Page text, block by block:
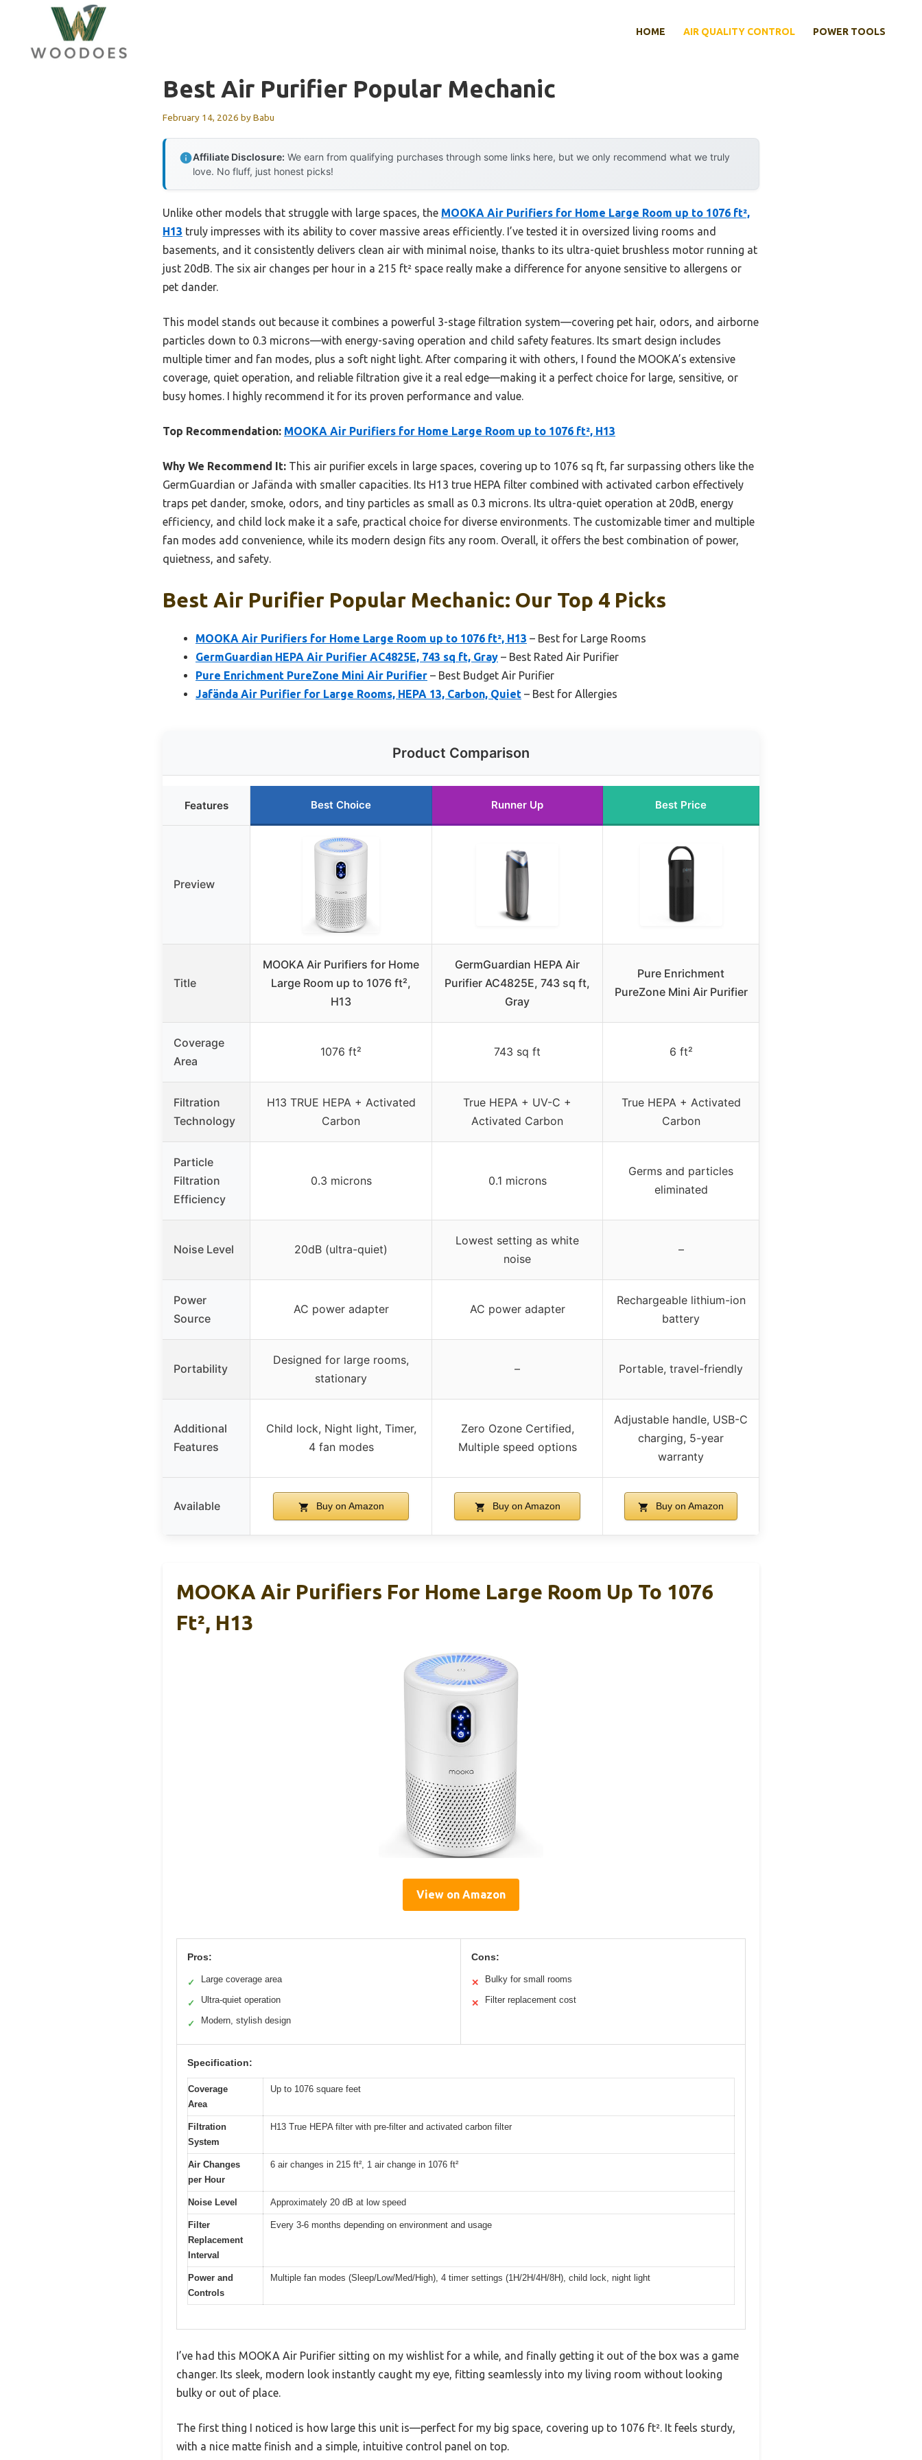
content
HOME AIR QUALITY CONTROL POWER TOOLS
Best Air Purifier Popular Mechanic
February 14, 2026 byBabu
Affiliate Disclosure: We earn from qualifying purchases through some links here, but we only recommend what we truly
love. No fluff, just honest picks!
Unlike other models that struggle with large spaces, the MOOKA Air Purifiers for Home Large Room up to 1076 ft²,
H13 truly impresses with its ability to cover massive areas efficiently. I’ve tested it in oversized living rooms and
basements, and it consistently delivers clean air with minimal noise, thanks to its ultra-quiet brushless motor running at
just 20dB. The six air changes per hour in a 215 ft² space really make a difference for anyone sensitive to allergens or
pet dander.
This model stands out because it combines a powerful 3-stage filtration system—covering pet hair, odors, and airborne
particles down to 0.3 microns—with energy-saving operation and child safety features. Its smart design includes
multiple timer and fan modes, plus a soft night light. After comparing it with others, I found the MOOKA’s extensive
coverage, quiet operation, and reliable filtration give it a real edge—making it a perfect choice for large, sensitive, or
busy homes. I highly recommend it for its proven performance and value.
Top Recommendation: MOOKA Air Purifiers for Home Large Room up to 1076 ft², H13
Why We Recommend It: This air purifier excels in large spaces, covering up to 1076 sq ft, far surpassing others like the
GermGuardian or Jafända with smaller capacities. Its H13 true HEPA filter combined with activated carbon effectively
traps pet dander, smoke, odors, and tiny particles as small as 0.3 microns. Its ultra-quiet operation at 20dB, energy
efficiency, and child lock make it a safe, practical choice for diverse environments. The customizable timer and multiple
fan modes add convenience, while its modern design fits any room. Overall, it offers the best combination of power,
quietness, and safety.
Best Air Purifier Popular Mechanic: Our Top 4 Picks
MOOKA Air Purifiers for Home Large Room up to 1076 ft², H13 – Best for Large Rooms
GermGuardian HEPA Air Purifier AC4825E, 743 sq ft, Gray – Best Rated Air Purifier
Pure Enrichment PureZone Mini Air Purifier – Best Budget Air Purifier
Jafända Air Purifier for Large Rooms, HEPA 13, Carbon, Quiet – Best for Allergies
Product Comparison
Features Best Choice Runner Up Best Price
Preview
Title
MOOKA Air Purifiers for Home
Large Room up to 1076 ft²,
H13
GermGuardian HEPA Air
Purifier AC4825E, 743 sq ft,
Gray
Pure Enrichment
PureZone Mini Air Purifier
Coverage
Area
1076 ft² 743 sq ft 6 ft²
Filtration
Technology
H13 TRUE HEPA + Activated
Carbon
True HEPA + UV-C +
Activated Carbon
True HEPA + Activated
Carbon
Particle
Filtration
Efficiency
0.3 microns 0.1 microns
Germs and particles
eliminated
Noise Level 20dB (ultra-quiet)
Lowest setting as white
noise
–
Power
Source
AC power adapter AC power adapter
Rechargeable lithium-ion
battery
Portability
Designed for large rooms,
stationary
– Portable, travel-friendly
Additional
Features
Child lock, Night light, Timer,
4 fan modes
Zero Ozone Certified,
Multiple speed options
Adjustable handle, USB-C
charging, 5-year
warranty
Available Buy on Amazon Buy on Amazon Buy on Amazon
MOOKA Air Purifiers For Home Large Room Up To 1076
Ft², H13
View on Amazon
Pros:
✓ Large coverage area
✓ Ultra-quiet operation
✓ Modern, stylish design
Cons:
✕ Bulky for small rooms
✕ Filter replacement cost
Specification:
Coverage
Area
Up to 1076 square feet
Filtration
System
H13 True HEPA filter with pre-filter and activated carbon filter
Air Changes
per Hour
6 air changes in 215 ft², 1 air change in 1076 ft²
Noise Level Approximately 20 dB at low speed
Filter
Replacement
Interval
Every 3-6 months depending on environment and usage
Power and
Controls
Multiple fan modes (Sleep/Low/Med/High), 4 timer settings (1H/2H/4H/8H), child lock, night light
I’ve had this MOOKA Air Purifier sitting on my wishlist for a while, and finally getting it out of the box was a game
changer. Its sleek, modern look instantly caught my eye, fitting seamlessly into my living room without looking
bulky or out of place.
The first thing I noticed is how large this unit is—perfect for my big space, covering up to 1076 ft². It feels sturdy,
with a nice matte finish and a simple, intuitive control panel on top.